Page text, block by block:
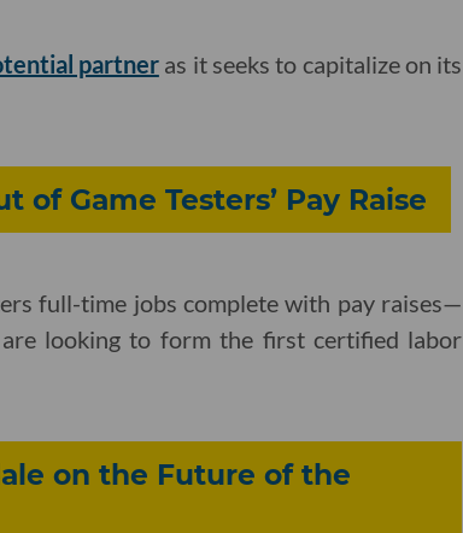
partneras it seeks to capitalize on its
Game Testers’ Pay Raise
full-time jobs complete with pay raises—
looking to form the first certified labor
on the Future of the